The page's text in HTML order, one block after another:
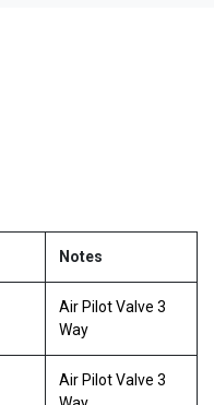
Notes
Air Pilot Valve 3
Way
Air Pilot Valve 3